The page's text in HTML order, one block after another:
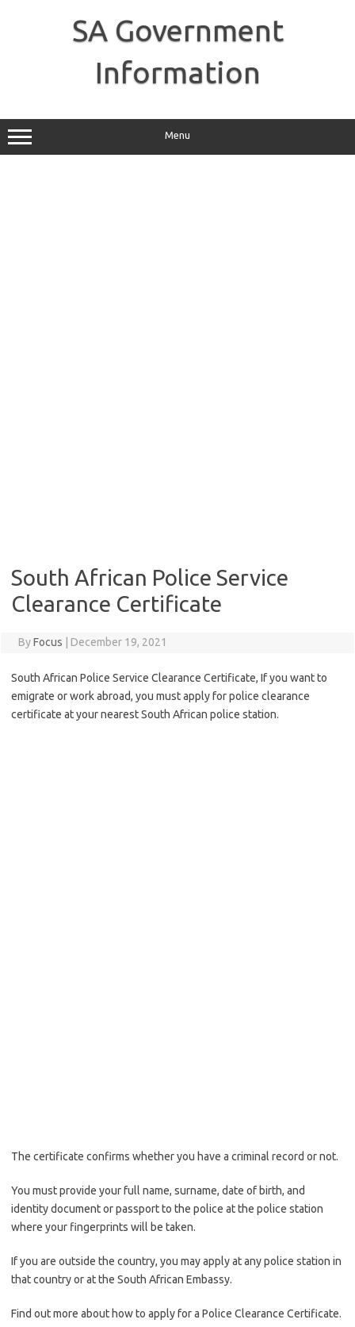
SA Government
Information
Menu
South African Police Service
Clearance Certificate
ByFocus December 19, 2021
South African Police Service Clearance Certificate, If you want to
emigrate or work abroad, you must apply for police clearance
certificate at your nearest South African police station.
The certificate confirms whether you have a criminal record or not.
You must provide your full name, surname, date of birth, and
identity document or passport to the police at the police station
where your fingerprints will be taken.
If you are outside the country, you may apply at any police station in
that country or at the South African Embassy.
Find out more about how to apply for a Police Clearance Certificate.